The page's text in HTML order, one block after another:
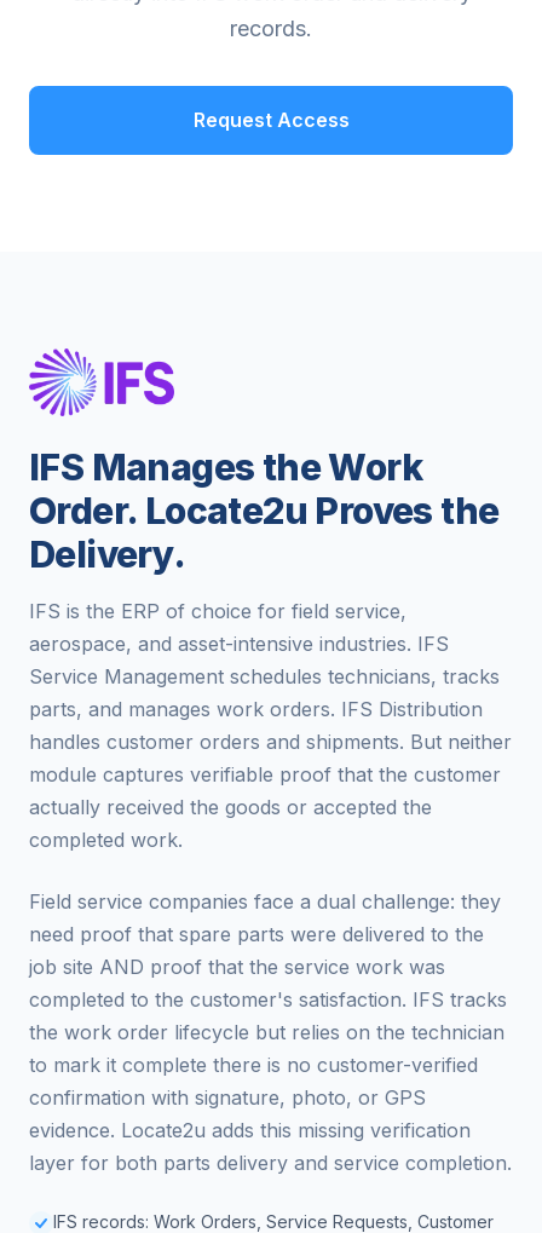
records.
Request Access
IFS Manages the Work
Order. Locate2u Proves the
Delivery.
IFS is the ERP of choice for field service,
aerospace, and asset-intensive industries. IFS
Service Management schedules technicians, tracks
parts, and manages work orders. IFS Distribution
handles customer orders and shipments. But neither
module captures verifiable proof that the customer
actually received the goods or accepted the
completed work.
Field service companies face a dual challenge: they
need proof that spare parts were delivered to the
job site AND proof that the service work was
completed to the customer's satisfaction. IFS tracks
the work order lifecycle but relies on the technician
to mark it complete there is no customer-verified
confirmation with signature, photo, or GPS
evidence. Locate2u adds this missing verification
layer for both parts delivery and service completion.
IFS records: Work Orders, Service Requests, Customer